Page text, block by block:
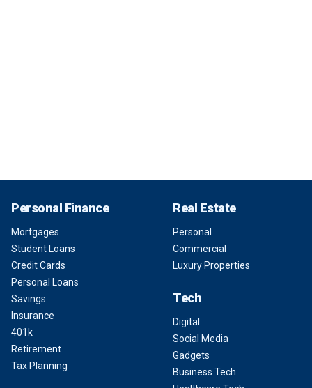
Personal Finance
Mortgages
Student Loans
Credit Cards
Personal Loans
Savings
Insurance
401k
Retirement
Tax Planning
Real Estate
Personal
Commercial
Luxury Properties
Tech
Digital
Social Media
Gadgets
Business Tech